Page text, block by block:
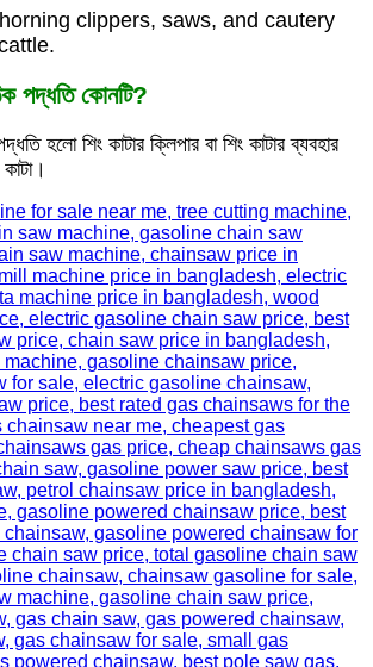
clippers, saws, and cautery
পদ্ধতি কোনটি?
হলো শিং কাটার ক্লিপার বা শিং কাটার ব্যবহার